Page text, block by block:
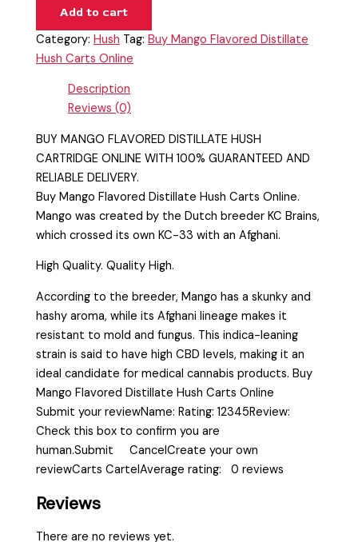
Add to cart
Category:Hush Tag:Buy Mango Flavored Distillate
Hush Carts Online
Description
Reviews (0)
BUY MANGO FLAVORED DISTILLATE HUSH
CARTRIDGE ONLINE WITH 100% GUARANTEED AND
RELIABLE DELIVERY.
Buy Mango Flavored Distillate Hush Carts Online.
Mango was created by the Dutch breeder KC Brains,
which crossed its own KC-33 with an Afghani.
High Quality. Quality High.
According to the breeder, Mango has a skunky and
hashy aroma, while its Afghani lineage makes it
resistant to mold and fungus. This indica-leaning
strain is said to have high CBD levels, making it an
ideal candidate for medical cannabis products. Buy
Mango Flavored Distillate Hush Carts Online
Submit your reviewName: Rating: 12345Review:
Check this box to confirm you are
human.Submit CancelCreate your own
reviewCarts CartelAverage rating: 0 reviews
Reviews
There are no reviews yet.